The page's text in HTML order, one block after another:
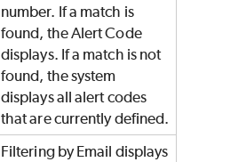
number. If a match is
found, the Alert Code
displays. If a match is not
found, the system
displays all alert codes
that are currently defined.
Filtering by Email displays